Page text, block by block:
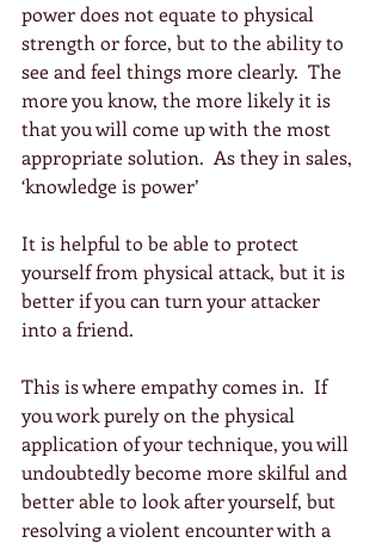
power does not equate to physical
strength or force, but to the ability to
see and feel things more clearly.  The
more you know, the more likely it is
that you will come up with the most
appropriate solution.  As they in sales,
‘knowledge is power’
It is helpful to be able to protect
yourself from physical attack, but it is
better if you can turn your attacker
into a friend.
This is where empathy comes in.  If
you work purely on the physical
application of your technique, you will
undoubtedly become more skilful and
better able to look after yourself, but
resolving a violent encounter with a